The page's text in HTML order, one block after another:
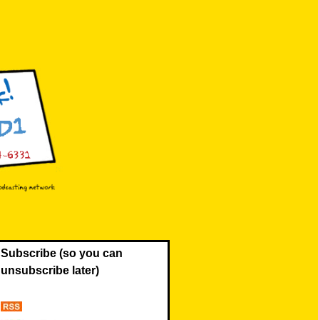
Subscribe (so you can
unsubscribe later)